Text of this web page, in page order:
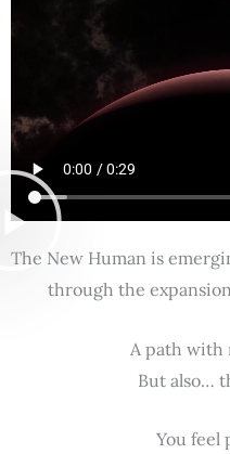
The New Human is
through the
A path
But also…
You feel